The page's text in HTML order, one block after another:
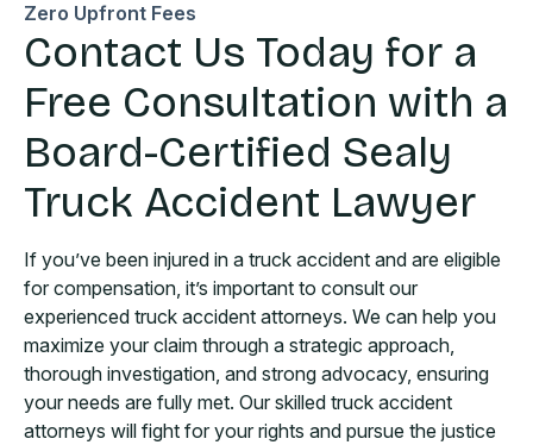
Zero Upfront Fees
Contact Us Today for a
Free Consultation with a
Board-Certified Sealy
Truck Accident Lawyer
If you’ve been injured in a truck accident and are eligible
for compensation, it’s important to consult our
experienced truck accident attorneys. We can help you
maximize your claim through a strategic approach,
thorough investigation, and strong advocacy, ensuring
your needs are fully met. Our skilled truck accident
attorneys will fight for your rights and pursue the justice